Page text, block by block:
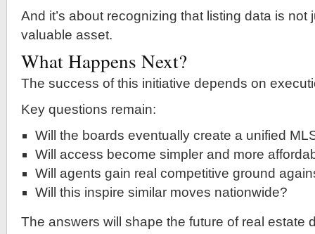
And it’s about recognizing that listing data is
valuable asset.
What Happens Next?
The success of this initiative depends on
Key questions remain:
Will the boards eventually create a unified
Will access become simpler and more
Will agents gain real competitive ground
Will this inspire similar moves nationwide?
The answers will shape the future of real estate